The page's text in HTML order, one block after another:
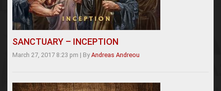
SANCTUARY – INCEPTION
March 27, 2017 8:23 pm | By Andreas Andreou